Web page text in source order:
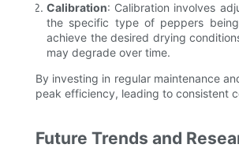
Calibration: Calibration involves
the specific type of peppers
achieve the desired drying
may degrade over time.
By investing in regular maintenance
peak efficiency, leading to consistent
Future Trends and